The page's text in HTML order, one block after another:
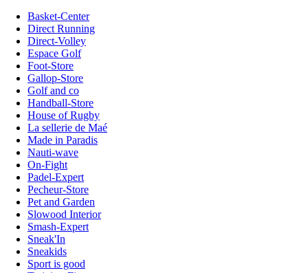
Basket-Center
Direct Running
Direct-Volley
Espace Golf
Foot-Store
Gallop-Store
Golf and co
Handball-Store
House of Rugby
La sellerie de Maé
Made in Paradis
Nauti-wave
On-Fight
Padel-Expert
Pecheur-Store
Pet and Garden
Slowood Interior
Smash-Expert
Sneak'In
Sneakids
Sport is good